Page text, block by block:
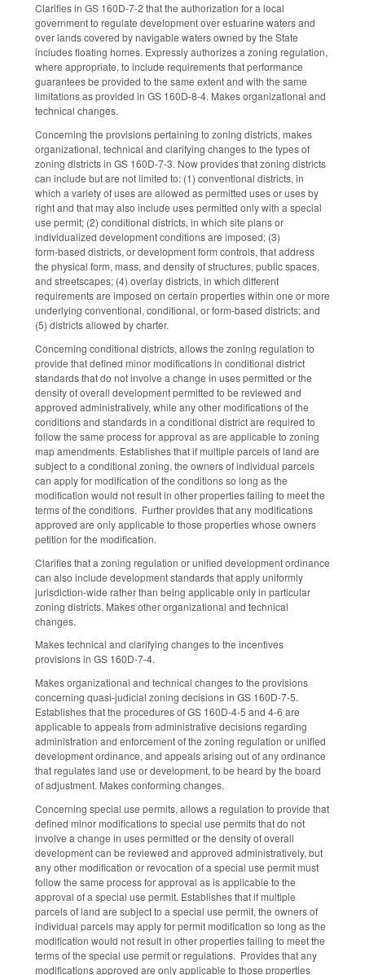
Clarifies in GS 160D-7-2 that the authorization for a local
government to regulate development over estuarine waters and
over lands covered by navigable waters owned by the State
includes floating homes. Expressly authorizes a zoning regulation,
where appropriate, to include requirements that performance
guarantees be provided to the same extent and with the same
limitations as provided in GS 160D-8-4. Makes organizational and
technical changes.
Concerning the provisions pertaining to zoning districts, makes
organizational, technical and clarifying changes to the types of
zoning districts in GS 160D-7-3. Now provides that zoning districts
can include but are not limited to: (1) conventional districts, in
which a variety of uses are allowed as permitted uses or uses by
right and that may also include uses permitted only with a special
use permit; (2) conditional districts, in which site plans or
individualized development conditions are imposed; (3)
form‑based districts, or development form controls, that address
the physical form, mass, and density of structures, public spaces,
and streetscapes; (4) overlay districts, in which different
requirements are imposed on certain properties within one or more
underlying conventional, conditional, or form‑based districts; and
(5) districts allowed by charter.
Concerning conditional districts, allows the zoning regulation to
provide that defined minor modifications in conditional district
standards that do not involve a change in uses permitted or the
density of overall development permitted to be reviewed and
approved administratively, while any other modifications of the
conditions and standards in a conditional district are required to
follow the same process for approval as are applicable to zoning
map amendments. Establishes that if multiple parcels of land are
subject to a conditional zoning, the owners of individual parcels
can apply for modification of the conditions so long as the
modification would not result in other properties failing to meet the
terms of the conditions. Further provides that any modifications
approved are only applicable to those properties whose owners
petition for the modification.
Clarifies that a zoning regulation or unified development ordinance
can also include development standards that apply uniformly
jurisdiction-wide rather than being applicable only in particular
zoning districts. Makes other organizational and technical
changes.
Makes technical and clarifying changes to the incentives
provisions in GS 160D-7-4.
Makes organizational and technical changes to the provisions
concerning quasi-judicial zoning decisions in GS 160D-7-5.
Establishes that the procedures of GS 160D-4-5 and 4-6 are
applicable to appeals from administrative decisions regarding
administration and enforcement of the zoning regulation or unified
development ordinance, and appeals arising out of any ordinance
that regulates land use or development, to be heard by the board
of adjustment. Makes conforming changes.
Concerning special use permits, allows a regulation to provide that
defined minor modifications to special use permits that do not
involve a change in uses permitted or the density of overall
development can be reviewed and approved administratively, but
any other modification or revocation of a special use permit must
follow the same process for approval as is applicable to the
approval of a special use permit. Establishes that if multiple
parcels of land are subject to a special use permit, the owners of
individual parcels may apply for permit modification so long as the
modification would not result in other properties failing to meet the
terms of the special use permit or regulations. Provides that any
modifications approved are only applicable to those properties